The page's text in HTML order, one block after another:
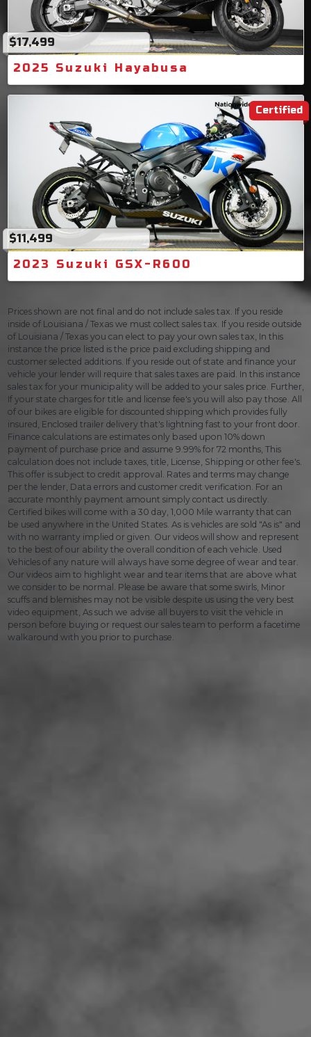
$17,499
2025 Suzuki Hayabusa
Certified
$11,499
2023 Suzuki GSX-R600
Prices shown are not final and do not include sales tax. If you reside
inside of Louisiana / Texas we must collect sales tax. If you reside outside
of Louisiana / Texas you can elect to pay your own sales tax, In this
instance the price listed is the price paid excluding shipping and
customer selected additions. If you reside out of state and finance your
vehicle your lender will require that sales taxes are paid. In this instance
sales tax for your municipality will be added to your sales price. Further,
If your state charges for title and license fee's you will also pay those. All
of our bikes are eligible for discounted shipping which provides fully
insured, Enclosed trailer delivery that's lightning fast to your front door.
Finance calculations are estimates only based upon 10% down
payment of purchase price and assume 9.99% for 72 months, This
calculation does not include taxes, title, License, Shipping or other fee's.
This offer is subject to credit approval. Rates and terms may change
per the lender, Data errors and customer credit verification. For an
accurate monthly payment amount simply contact us directly.
Certified bikes will come with a 30 day, 1,000 Mile warranty that can
be used anywhere in the United States. As is vehicles are sold "As is" and
with no warranty implied or given. Our videos will show and represent
to the best of our ability the overall condition of each vehicle. Used
Vehicles of any nature will always have some degree of wear and tear.
Our videos aim to highlight wear and tear items that are above what
we consider to be normal. Please be aware that some swirls, Minor
scuffs and blemishes may not be visible despite us using the very best
video equipment, As such we advise all buyers to visit the vehicle in
person before buying or request our sales team to perform a facetime
walkaround with you prior to purchase.